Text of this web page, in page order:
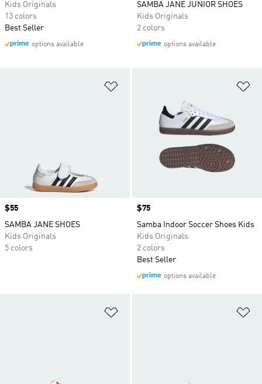
Kids Originals
13 colors
Best Seller
options available
SAMBA JANE JUNIOR SHOES
Kids Originals
2 colors
options available
Price
$55
SAMBA JANE SHOES
Kids Originals
5 colors
Price
$75
Samba Indoor Soccer Shoes Kids
Kids Originals
2 colors
Best Seller
options available